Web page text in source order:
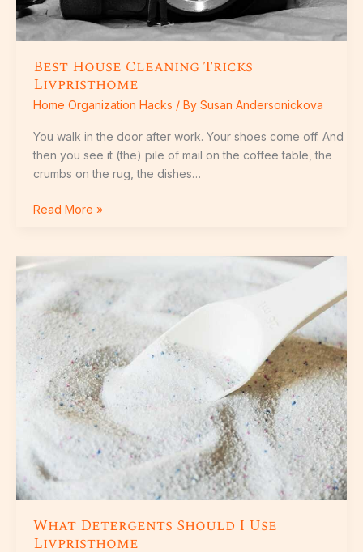
Best House Cleaning Tricks
Livpristhome
Home Organization Hacks / By Susan Andersonickova
You walk in the door after work. Your shoes come off. And
then you see it (the) pile of mail on the coffee table, the
crumbs on the rug, the dishes…
Read More »
What Detergents Should I Use
Livpristhome
What
Should
I
Use
Livpristhome